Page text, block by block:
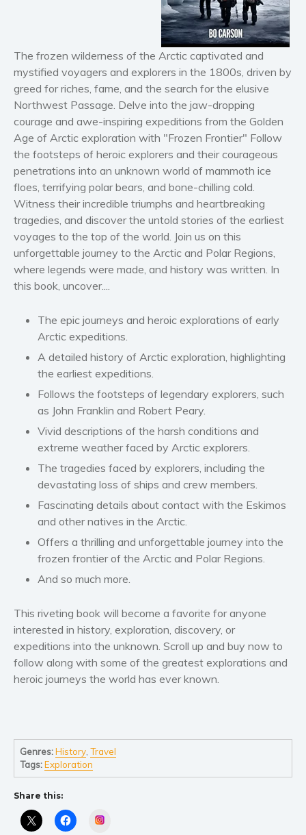
Horror
Literary fiction
Mystery
Suspense
Thriller
Political thriller
Psychological thriller
Science Fiction and Dystopia
Political
Romance
Contemporary romance
Romantic suspense
Erotica
Short stories
Women’s fiction
Non-fiction
Biography and memoirs
Business and current affairs
Cooking
Health and fitness
American history
Humor and satire
Parenting and education
Self help & psychology
Religion and spirituality
Sport
Travel
Subscribe
The frozen wilderness of the Arctic captivated and
mystified voyagers and explorers in the 1800s, driven by
greed for riches, fame, and the search for the elusive
Northwest Passage. Delve into the jaw-dropping
courage and awe-inspiring expeditions from the Golden
Age of Arctic exploration with "Frozen Frontier" Follow
the footsteps of heroic explorers and their courageous
penetrations into an unknown world of mammoth ice
floes, terrifying polar bears, and bone-chilling cold.
Witness their incredible triumphs and heartbreaking
tragedies, and discover the untold stories of the earliest
voyages to the top of the world. Join us on this
unforgettable journey to the Arctic and Polar Regions,
where legends were made, and history was written. In
this book, uncover....
The epic journeys and heroic explorations of early
Arctic expeditions.
A detailed history of Arctic exploration, highlighting
the earliest expeditions.
Follows the footsteps of legendary explorers, such
as John Franklin and Robert Peary.
Vivid descriptions of the harsh conditions and
extreme weather faced by Arctic explorers.
The tragedies faced by explorers, including the
devastating loss of ships and crew members.
Fascinating details about contact with the Eskimos
and other natives in the Arctic.
Offers a thrilling and unforgettable journey into the
frozen frontier of the Arctic and Polar Regions.
And so much more.
This riveting book will become a favorite for anyone
interested in history, exploration, discovery, or
expeditions into the unknown. Scroll up and buy now to
follow along with some of the greatest explorations and
heroic journeys the world has ever known.
Genres:History ,Travel
Tags:Exploration
Share this: